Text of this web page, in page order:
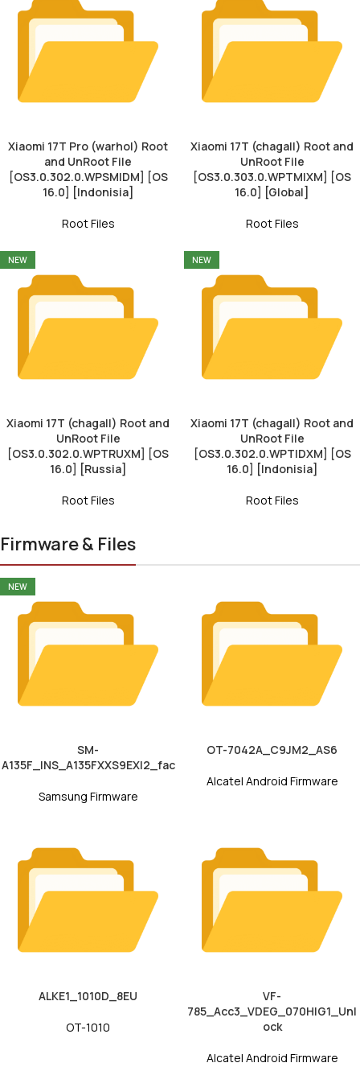
Xiaomi 17T Pro (warhol) Root
and UnRoot File
[OS3.0.302.0.WPSMIDM] [OS
16.0] [Indonisia]
Root Files
Xiaomi 17T (chagall) Root and
UnRoot File
[OS3.0.303.0.WPTMIXM] [OS
16.0] [Global]
Root Files
NEW
Xiaomi 17T (chagall) Root and
UnRoot File
[OS3.0.302.0.WPTRUXM] [OS
16.0] [Russia]
Root Files
NEW
Xiaomi 17T (chagall) Root and
UnRoot File
[OS3.0.302.0.WPTIDXM] [OS
16.0] [Indonisia]
Root Files
Firmware & Files
NEW
SM-
A135F_INS_A135FXXS9EXI2_fac
Samsung Firmware
OT-7042A_C9JM2_AS6
Alcatel Android Firmware
ALKE1_1010D_8EU
OT-1010
VF-
785_Acc3_VDEG_070HIG1_Unl
ock
Alcatel Android Firmware